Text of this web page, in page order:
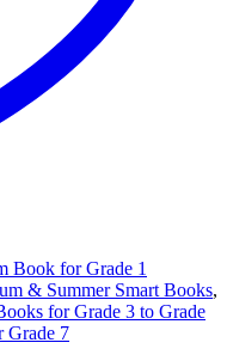
& Summer Smart Books,
for Grade 3 to Grade
Grade 7